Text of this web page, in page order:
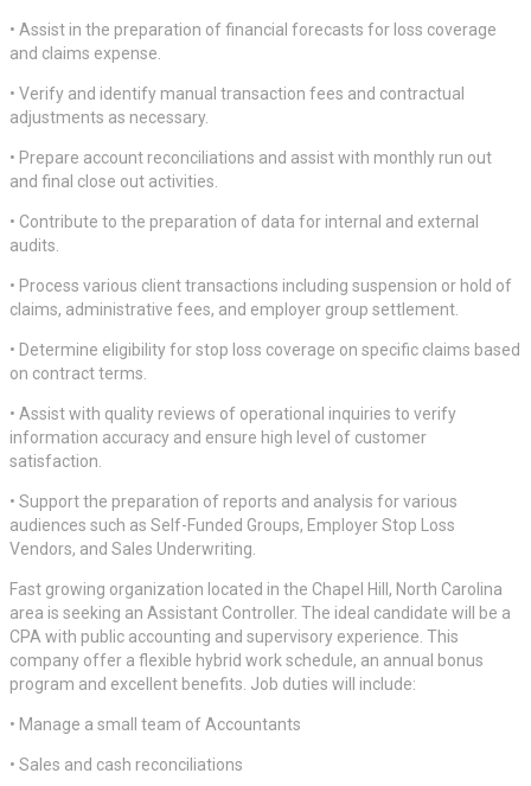
• Assist in the preparation of financial forecasts for loss coverage
and claims expense.
• Verify and identify manual transaction fees and contractual
adjustments as necessary.
• Prepare account reconciliations and assist with monthly run out
and final close out activities.
• Contribute to the preparation of data for internal and external
audits.
• Process various client transactions including suspension or hold of
claims, administrative fees, and employer group settlement.
• Determine eligibility for stop loss coverage on specific claims based
on contract terms.
• Assist with quality reviews of operational inquiries to verify
information accuracy and ensure high level of customer
satisfaction.
• Support the preparation of reports and analysis for various
audiences such as Self-Funded Groups, Employer Stop Loss
Vendors, and Sales Underwriting.
Fast growing organization located in the Chapel Hill, North Carolina
area is seeking an Assistant Controller. The ideal candidate will be a
CPA with public accounting and supervisory experience. This
company offer a flexible hybrid work schedule, an annual bonus
program and excellent benefits. Job duties will include:
• Manage a small team of Accountants
• Sales and cash reconciliations